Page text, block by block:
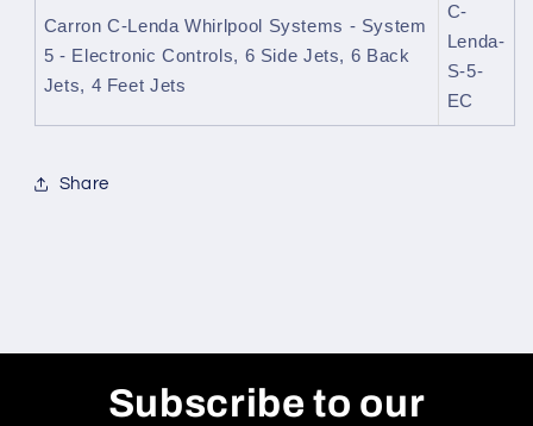
Carron C-Lenda Whirlpool Systems - System
5 - Electronic Controls, 6 Side Jets, 6 Back
Jets, 4 Feet Jets
C-
Lenda-
S-5-
EC
Share
Subscribe to our